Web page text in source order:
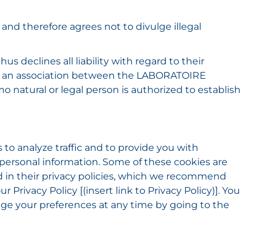
therefore agrees not to divulge illegal
declines all liability with regard to their
association between the LABORATOIRE
natural or legal person is authorized to establish
to analyze traffic and to provide you with
information. Some of these cookies are
their privacy policies, which we recommend
Policy [(insert link to Privacy Policy)]. You
your preferences at any time by going to the